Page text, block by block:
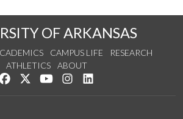
OF ARKANSAS
CAMPUS LIFE
RESEARCH
ATHLETICS
ABOUT
Like us on Facebook
Follow us on Twitter
Watch us on YouTube
See us on Instagram